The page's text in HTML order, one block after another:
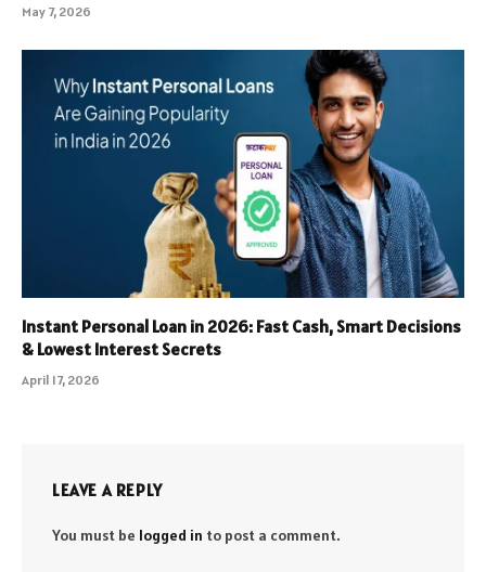
May 7, 2026
Instant Personal Loan in 2026: Fast Cash, Smart Decisions
& Lowest Interest Secrets
April 17, 2026
LEAVE A REPLY
You must be logged in to post a comment.